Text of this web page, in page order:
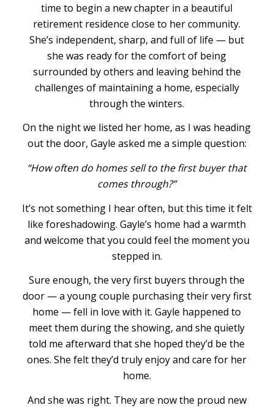
time to begin a new chapter in a beautiful
retirement residence close to her community.
She’s independent, sharp, and full of life — but
she was ready for the comfort of being
surrounded by others and leaving behind the
challenges of maintaining a home, especially
through the winters.
On the night we listed her home, as I was heading
out the door, Gayle asked me a simple question:
“How often do homes sell to the first buyer that
comes through?”
It’s not something I hear often, but this time it felt
like foreshadowing. Gayle’s home had a warmth
and welcome that you could feel the moment you
stepped in.
Sure enough, the very first buyers through the
door — a young couple purchasing their very first
home — fell in love with it. Gayle happened to
meet them during the showing, and she quietly
told me afterward that she hoped they’d be the
ones. She felt they’d truly enjoy and care for her
home.
And she was right. They are now the proud new